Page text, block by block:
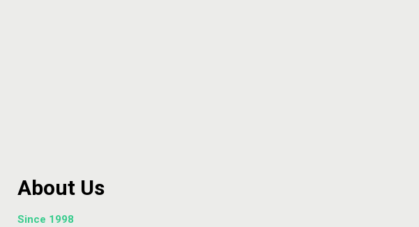
About Us
Since 1998